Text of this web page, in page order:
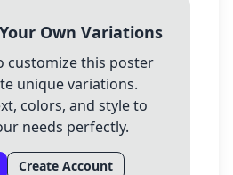
Own Variations
customize this poster
unique variations.
colors, and style to
needs perfectly.
Create Account